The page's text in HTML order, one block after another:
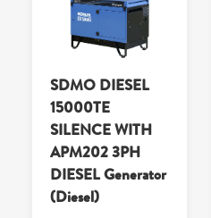
SDMO DIESEL
15000TE
SILENCE WITH
APM202 3PH
DIESEL Generator
(Diesel)